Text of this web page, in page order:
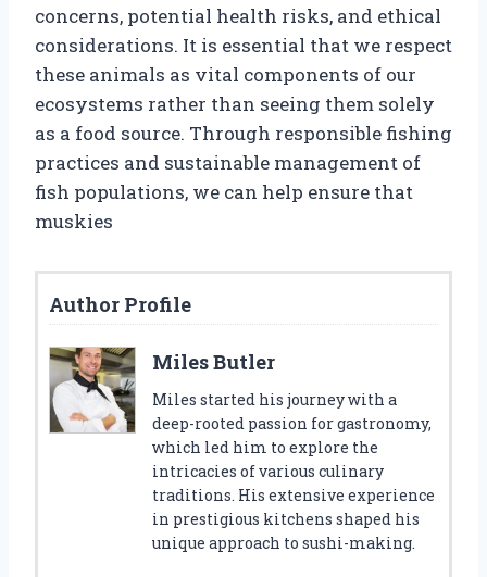
concerns, potential health risks, and ethical
considerations. It is essential that we respect
these animals as vital components of our
ecosystems rather than seeing them solely
as a food source. Through responsible fishing
practices and sustainable management of
fish populations, we can help ensure that
muskies
Author Profile
Miles Butler
Miles started his journey with a
deep-rooted passion for gastronomy,
which led him to explore the
intricacies of various culinary
traditions. His extensive experience
in prestigious kitchens shaped his
unique approach to sushi-making.